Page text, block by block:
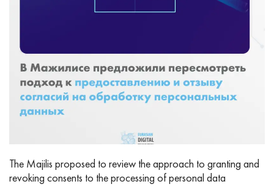
The Majilis proposed to review the approach to granting and
revoking consents to the processing of personal data